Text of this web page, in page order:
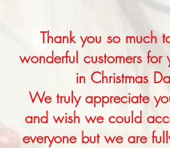
Thank you so much
wonderful customers for
in Christmas
We truly appreciate
and wish we could
everyone but we are